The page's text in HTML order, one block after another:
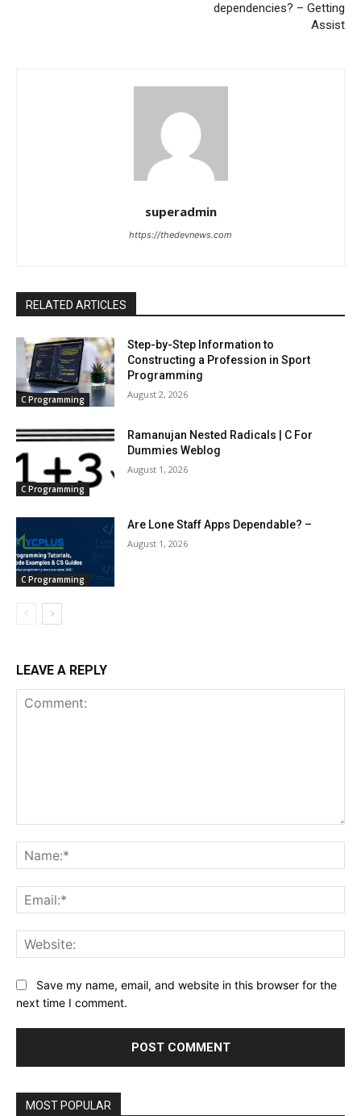
dependencies? – Getting
Assist
superadmin
https://thedevnews.com
RELATED ARTICLES
C Programming
Step-by-Step Information to
Constructing a Profession in Sport
Programming
August 2, 2026
C Programming
Ramanujan Nested Radicals | C For
Dummies Weblog
August 1, 2026
C Programming
Are Lone Staff Apps Dependable? –
August 1, 2026
LEAVE A REPLY
Save my name, email, and website in this browser for the
next time I comment.
MOST POPULAR